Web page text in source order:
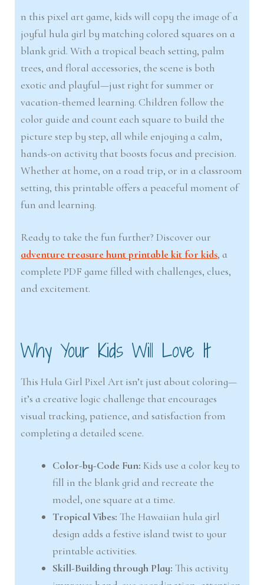
n this pixel art game, kids will copy the image of a
joyful hula girl by matching colored squares on a
blank grid. With a tropical beach setting, palm
trees, and floral accessories, the scene is both
exotic and playful—just right for summer or
vacation-themed learning. Children follow the
color guide and count each square to build the
picture step by step, all while enjoying a calm,
hands-on activity that boosts focus and precision.
Whether at home, on a road trip, or in a classroom
setting, this printable offers a peaceful moment of
fun and learning.
Ready to take the fun further? Discover our
adventure treasure hunt printable kit for kids, a
complete PDF game filled with challenges, clues,
and excitement.
Why Your Kids Will Love It
This Hula Girl Pixel Art isn’t just about coloring—
it’s a creative logic challenge that encourages
visual tracking, patience, and satisfaction from
completing a detailed scene.
Color-by-Code Fun: Kids use a color key to
fill in the blank grid and recreate the
model, one square at a time.
Tropical Vibes: The Hawaiian hula girl
design adds a festive island twist to your
printable activities.
Skill-Building through Play: This activity